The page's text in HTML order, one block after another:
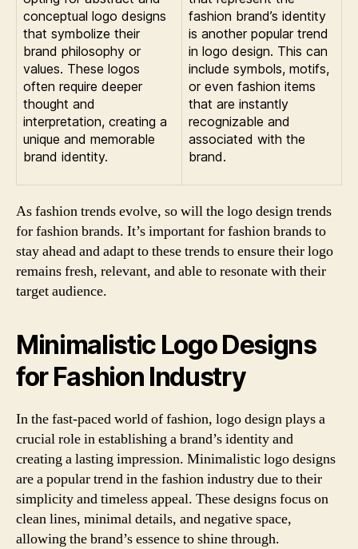
conceptual logo designs
that symbolize their
brand philosophy or
values. These logos
often require deeper
thought and
interpretation, creating a
unique and memorable
brand identity.
fashion brand’s identity
is another popular trend
in logo design. This can
include symbols, motifs,
or even fashion items
that are instantly
recognizable and
associated with the
brand.
As fashion trends evolve, so will the logo design trends
for fashion brands. It’s important for fashion brands to
stay ahead and adapt to these trends to ensure their logo
remains fresh, relevant, and able to resonate with their
target audience.
Minimalistic Logo Designs
for Fashion Industry
In the fast-paced world of fashion, logo design plays a
crucial role in establishing a brand’s identity and
creating a lasting impression. Minimalistic logo designs
are a popular trend in the fashion industry due to their
simplicity and timeless appeal. These designs focus on
clean lines, minimal details, and negative space,
allowing the brand’s essence to shine through.